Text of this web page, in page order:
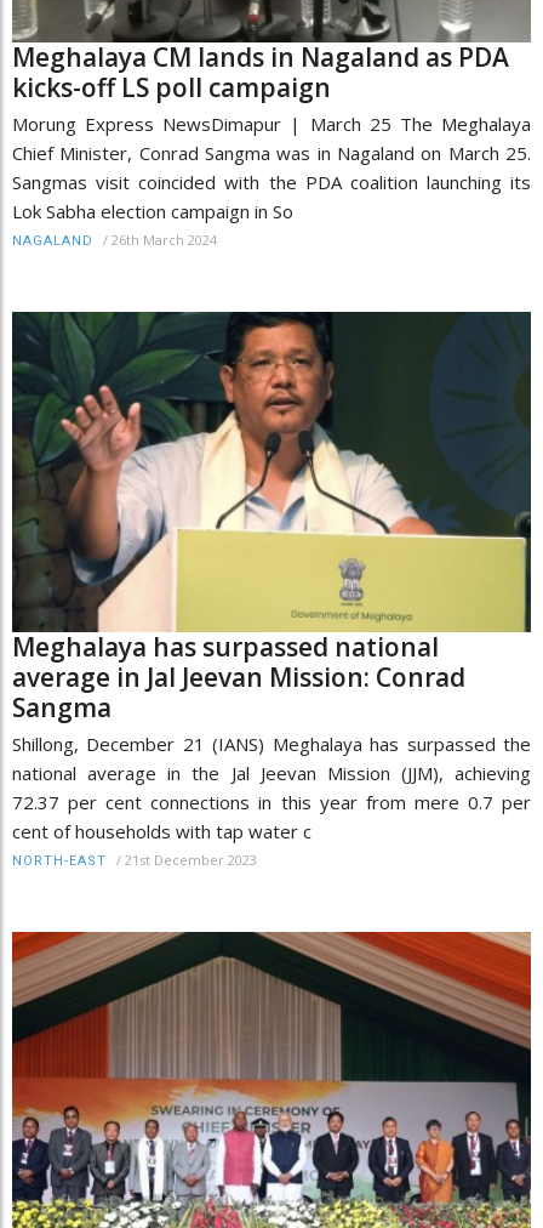
Meghalaya CM lands in Nagaland as PDA
kicks-off LS poll campaign
Morung Express NewsDimapur | March 25 The Meghalaya
Chief Minister, Conrad Sangma was in Nagaland on March 25.
Sangmas visit coincided with the PDA coalition launching its
Lok Sabha election campaign in So
NAGALAND / 26th March 2024
Meghalaya has surpassed national
average in Jal Jeevan Mission: Conrad
Sangma
Shillong, December 21 (IANS) Meghalaya has surpassed the
national average in the Jal Jeevan Mission (JJM), achieving
72.37 per cent connections in this year from mere 0.7 per
cent of households with tap water c
NORTH-EAST / 21st December 2023